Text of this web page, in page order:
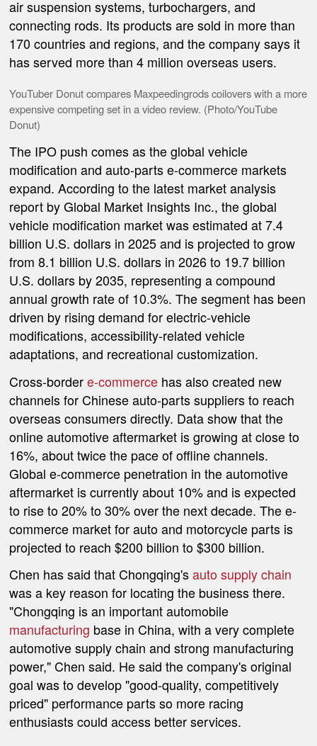
air suspension systems, turbochargers, and
connecting rods. Its products are sold in more than
170 countries and regions, and the company says it
has served more than 4 million overseas users.
YouTuber Donut compares Maxpeedingrods coilovers with a more
expensive competing set in a video review. (Photo/YouTube
Donut)
The IPO push comes as the global vehicle
modification and auto-parts e-commerce markets
expand. According to the latest market analysis
report by Global Market Insights Inc., the global
vehicle modification market was estimated at 7.4
billion U.S. dollars in 2025 and is projected to grow
from 8.1 billion U.S. dollars in 2026 to 19.7 billion
U.S. dollars by 2035, representing a compound
annual growth rate of 10.3%. The segment has been
driven by rising demand for electric-vehicle
modifications, accessibility-related vehicle
adaptations, and recreational customization.
Cross-bordere-commerce has also created new
channels for Chinese auto-parts suppliers to reach
overseas consumers directly. Data show that the
online automotive aftermarket is growing at close to
16%, about twice the pace of offline channels.
Global e-commerce penetration in the automotive
aftermarket is currently about 10% and is expected
to rise to 20% to 30% over the next decade. The e-
commerce market for auto and motorcycle parts is
projected to reach $200 billion to $300 billion.
Chen has said that Chongqing'sauto supply chain
was a key reason for locating the business there.
"Chongqing is an important automobile
manufacturing base in China, with a very complete
automotive supply chain and strong manufacturing
power," Chen said. He said the company's original
goal was to develop "good-quality, competitively
priced" performance parts so more racing
enthusiasts could access better services.